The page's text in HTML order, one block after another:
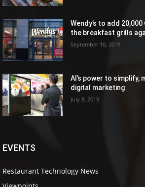
Wendy’s to add
the breakfast grills
September 10, 2019
AI’s power to simplify,
digital marketing
July 8, 2019
EVENTS
Restaurant Technology News